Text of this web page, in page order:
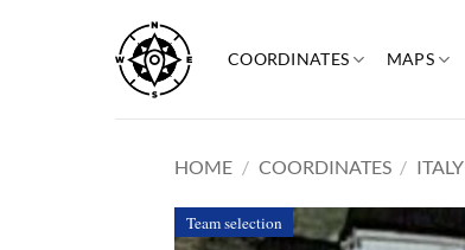
content
COORDINATES MAPS
HOME / COORDINATES / ITALY
Team selection